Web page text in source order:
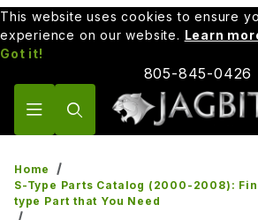
This website uses cookies to ensure
experience on our website. Learn
Got it!
805-845-0426
Home
S-Type Parts Catalog (2000-2008):
type Part that You Need